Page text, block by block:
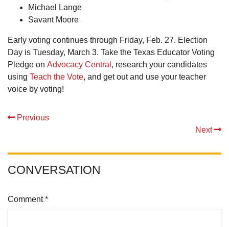
Michael Lange
Savant Moore
Early voting continues through Friday, Feb. 27. Election
Day is Tuesday, March 3. Take the Texas Educator Voting
Pledge on Advocacy Central , research your candidates
using Teach the Vote, and get out and use your teacher
voice by voting!
Previous
Next
CONVERSATION
Comment *